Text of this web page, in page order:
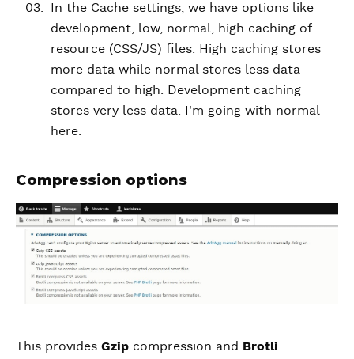
In the Cache settings, we have options like
development, low, normal, high caching of
resource (CSS/JS) files. High caching stores
more data while normal stores less data
compared to high. Development caching
stores very less data. I'm going with normal
here.
Compression options
This provides Gzip compression and Brotli